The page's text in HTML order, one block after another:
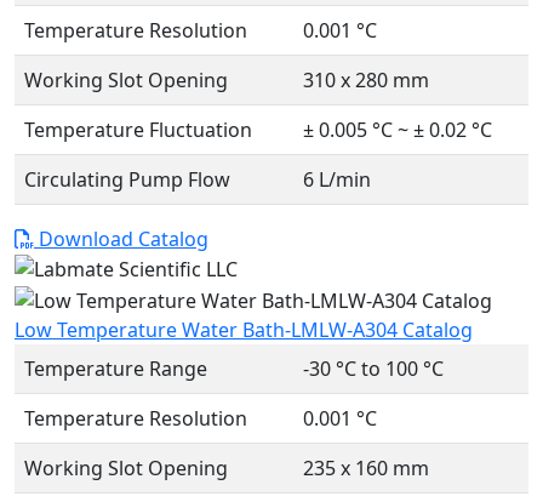
Temperature Resolution
0.001 °C
Working Slot Opening
310 x 280 mm
Temperature Fluctuation
± 0.005 °C ~ ± 0.02 °C
Circulating Pump Flow
6 L/min
Download Catalog
Low Temperature Water Bath-LMLW-A304 Catalog
Temperature Range
-30 °C to 100 °C
Temperature Resolution
0.001 °C
Working Slot Opening
235 x 160 mm